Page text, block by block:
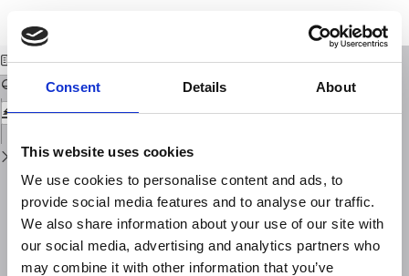
Consent Details About
This website uses cookies
We use cookies to personalise content and ads, to
provide social media features and to analyse our traffic.
We also share information about your use of our site with
our social media, advertising and analytics partners who
may combine it with other information that you’ve
Issue
Details
SUGLI ERRORI PROGRESSIVI DELLE LETTURE DI UN GRAVIMETRO
PDF